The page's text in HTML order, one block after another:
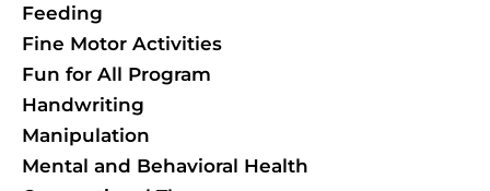
Feeding
Fine Motor Activities
Fun for All Program
Handwriting
Manipulation
Mental and Behavioral Health